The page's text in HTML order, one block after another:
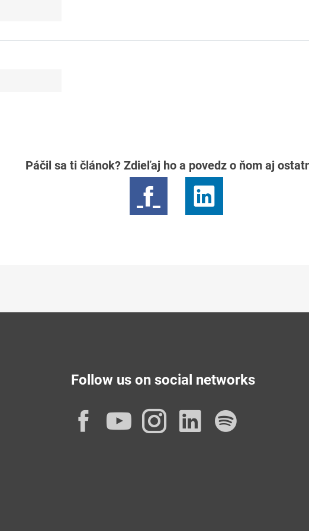
Páčil sa ti článok? Zdieľaj ho a povedz o ňom aj
Follow us on social networks
Facebook
YouTube
Instagram
LinkedIn